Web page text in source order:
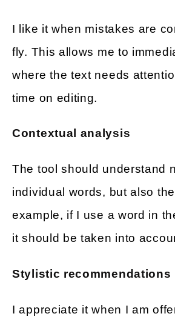
I like it when mistakes are
fly. This allows me to
where the text needs
time on editing.
Contextual analysis
The tool should understand
individual words, but also
example, if I use a word in
it should be taken into
Stylistic recommendations
I appreciate it when I am